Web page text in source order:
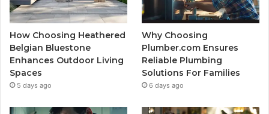
How Choosing Heathered
Belgian Bluestone
Enhances Outdoor Living
Spaces
5 days ago
Why Choosing
Plumber.com Ensures
Reliable Plumbing
Solutions For Families
6 days ago